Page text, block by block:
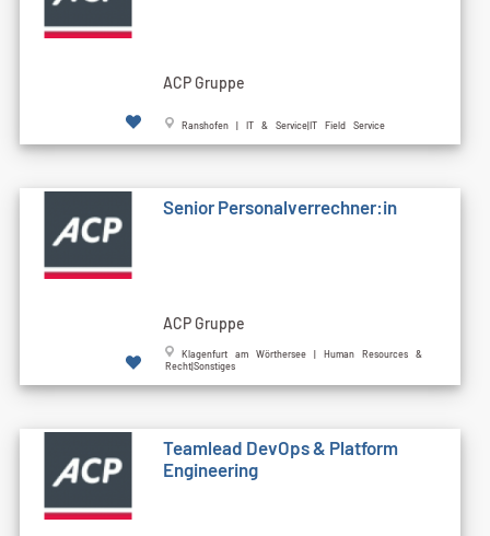
ACP Gruppe
Ranshofen | IT & Service|IT Field Service
Senior Personalverrechner:in
ACP Gruppe
Klagenfurt am Wörthersee | Human Resources &
Recht|Sonstiges
Teamlead DevOps & Platform
Engineering